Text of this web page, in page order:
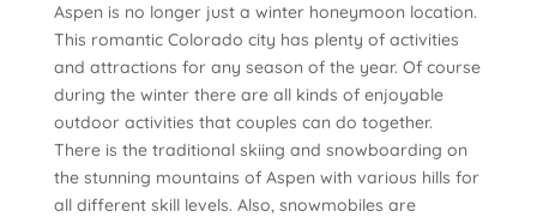
Aspen is no longer just a winter honeymoon location.
This romantic Colorado city has plenty of activities
and attractions for any season of the year. Of course
during the winter there are all kinds of enjoyable
outdoor activities that couples can do together.
There is the traditional skiing and snowboarding on
the stunning mountains of Aspen with various hills for
all different skill levels. Also, snowmobiles are